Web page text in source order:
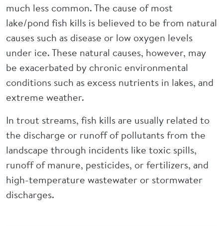
much less common. The cause of most
lake/pond fish kills is believed to be from natural
causes such as disease or low oxygen levels
under ice. These natural causes, however, may
be exacerbated by chronic environmental
conditions such as excess nutrients in lakes, and
extreme weather.
In trout streams, fish kills are usually related to
the discharge or runoff of pollutants from the
landscape through incidents like toxic spills,
runoff of manure, pesticides, or fertilizers, and
high-temperature wastewater or stormwater
discharges.